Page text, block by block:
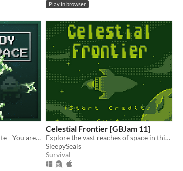
Play in browser
A Game Boy (Color) Roguelite - You are a boy who wants to raise money so he can afford to go to space.
Celestial Frontier [GBJam 11]
Explore the vast reaches of space in this GameBoy styled roguelike!
SleepySeals
Survival